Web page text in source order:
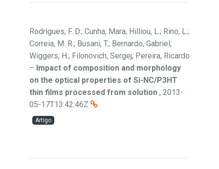
Rodrigues, F. D.; Cunha, Mara; Hilliou, L.; Rino, L.;
Correia, M. R.; Busani, T.; Bernardo, Gabriel;
Wiggers, H.; Filonovich, Sergej; Pereira, Ricardo
– Impact of composition and morphology
on the optical properties of Si-NC/P3HT
thin films processed from solution , 2013-
05-17T13:42:46Z
Artigo